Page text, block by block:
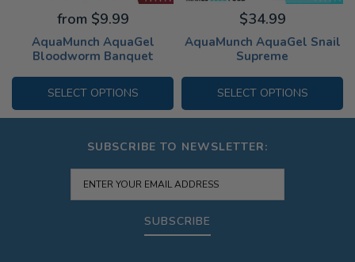
AquaMunch AquaGel
Bloodworm Banquet
from $9.99
SELECT OPTIONS
AquaMunch AquaGel Snail
Supreme
$34.99
SELECT OPTIONS
SUBSCRIBE TO NEWSLETTER:
SUBSCRIBE